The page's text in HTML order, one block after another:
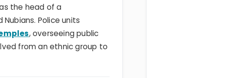
the head of a
Police units
, overseeing public
from an ethnic group to